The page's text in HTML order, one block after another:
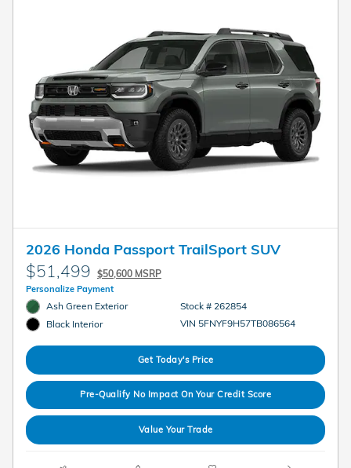
2026 Honda Passport TrailSport SUV
$51,499 $50,600 MSRP
Personalize Payment
Ash Green Exterior
Black Interior
Stock # 262854
VIN 5FNYF9H57TB086564
Get Today's Price
Pre-Qualify No Impact On Your Credit Score
Value Your Trade